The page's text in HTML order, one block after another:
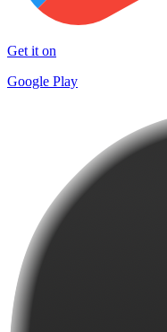
Get it on
Google Play